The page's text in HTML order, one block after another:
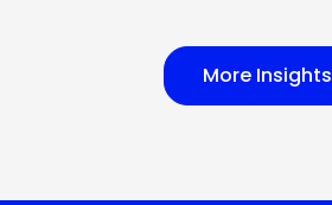
More Insights